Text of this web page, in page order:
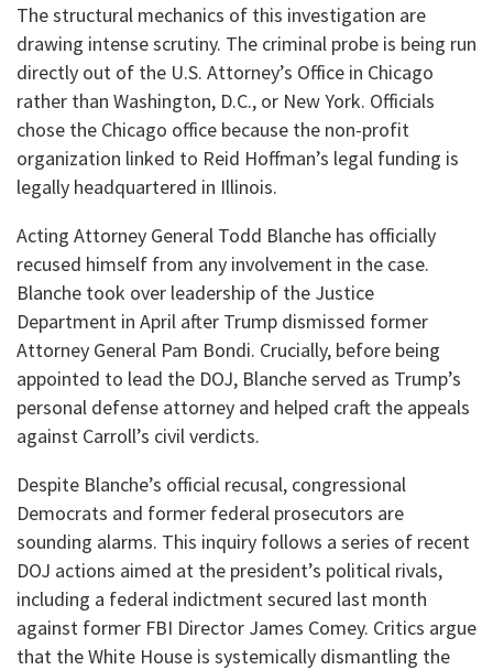
​The structural mechanics of this investigation are
drawing intense scrutiny. The criminal probe is being run
directly out of the U.S. Attorney’s Office in Chicago
rather than Washington, D.C., or New York. Officials
chose the Chicago office because the non-profit
organization linked to Reid Hoffman’s legal funding is
legally headquartered in Illinois.
​Acting Attorney General Todd Blanche has officially
recused himself from any involvement in the case.
Blanche took over leadership of the Justice
Department in April after Trump dismissed former
Attorney General Pam Bondi. Crucially, before being
appointed to lead the DOJ, Blanche served as Trump’s
personal defense attorney and helped craft the appeals
against Carroll’s civil verdicts.
​Despite Blanche’s official recusal, congressional
Democrats and former federal prosecutors are
sounding alarms. This inquiry follows a series of recent
DOJ actions aimed at the president’s political rivals,
including a federal indictment secured last month
against former FBI Director James Comey. Critics argue
that the White House is systemically dismantling the